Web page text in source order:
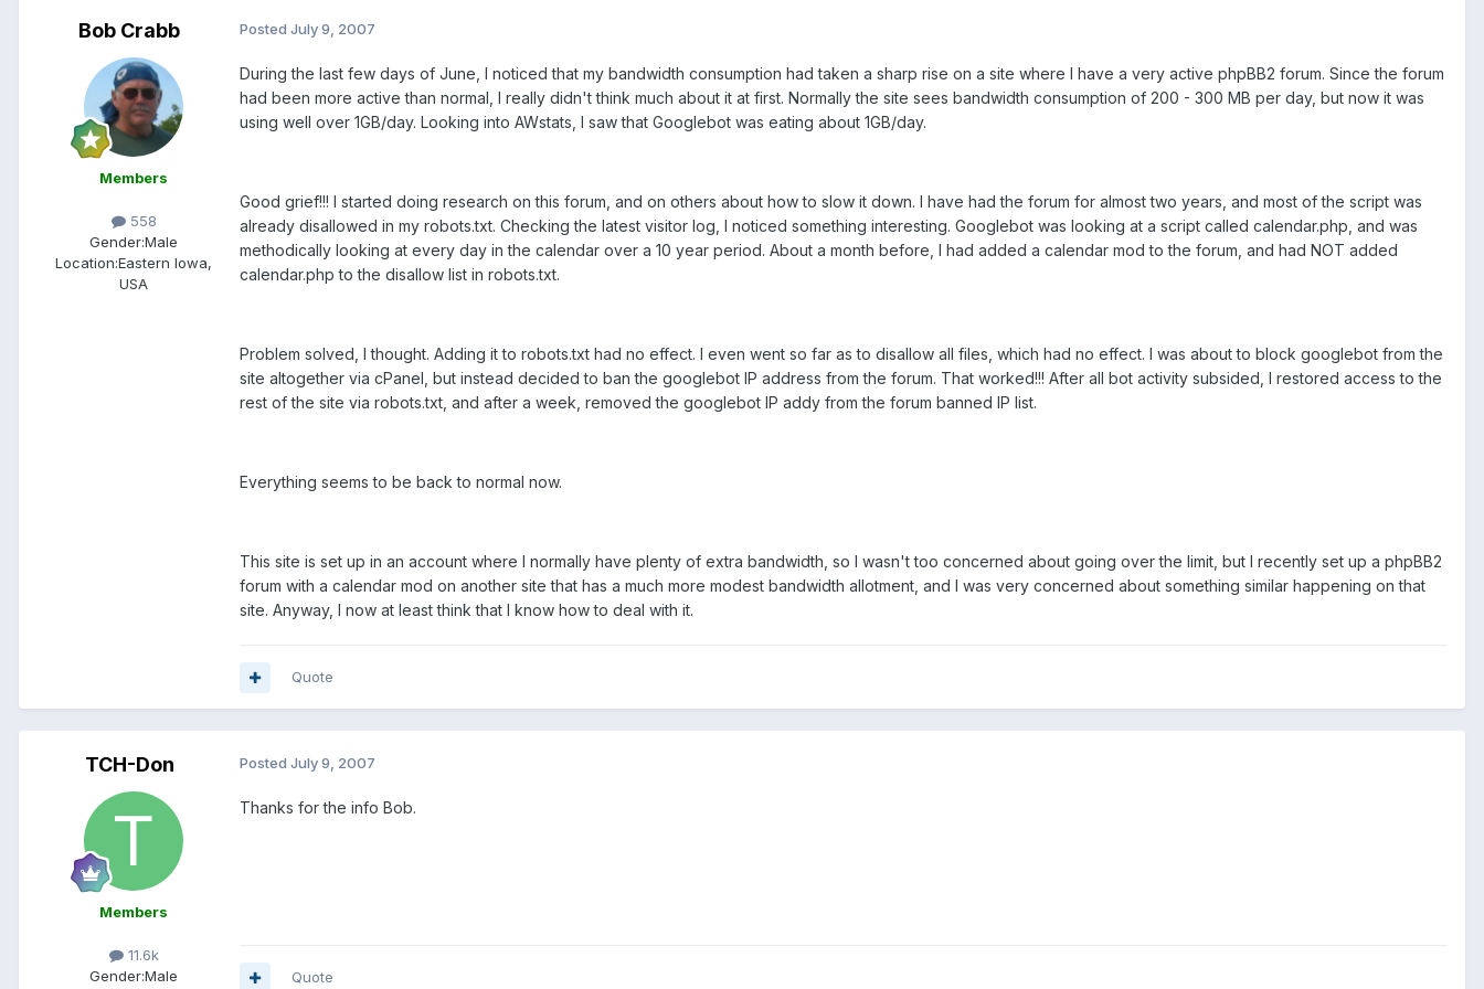
Bob Crabb
Members
558
Gender:Male
Location:Eastern Iowa,
USA
Posted July 9, 2007
During the last few days of June, I noticed that my bandwidth consumption had taken a sharp rise on a site where I have a very active phpBB2 forum. Since the forum
had been more active than normal, I really didn't think much about it at first. Normally the site sees bandwidth consumption of 200 - 300 MB per day, but now it was
using well over 1GB/day. Looking into AWstats, I saw that Googlebot was eating about 1GB/day.
Good grief!!! I started doing research on this forum, and on others about how to slow it down. I have had the forum for almost two years, and most of the script was
already disallowed in my robots.txt. Checking the latest visitor log, I noticed something interesting. Googlebot was looking at a script called calendar.php, and was
methodically looking at every day in the calendar over a 10 year period. About a month before, I had added a calendar mod to the forum, and had NOT added
calendar.php to the disallow list in robots.txt.
Problem solved, I thought. Adding it to robots.txt had no effect. I even went so far as to disallow all files, which had no effect. I was about to block googlebot from the
site altogether via cPanel, but instead decided to ban the googlebot IP address from the forum. That worked!!! After all bot activity subsided, I restored access to the
rest of the site via robots.txt, and after a week, removed the googlebot IP addy from the forum banned IP list.
Everything seems to be back to normal now.
This site is set up in an account where I normally have plenty of extra bandwidth, so I wasn't too concerned about going over the limit, but I recently set up a phpBB2
forum with a calendar mod on another site that has a much more modest bandwidth allotment, and I was very concerned about something similar happening on that
site. Anyway, I now at least think that I know how to deal with it.
Quote
TCH-Don
Members
11.6k
Gender:Male
Posted July 9, 2007
Thanks for the info Bob.
Quote